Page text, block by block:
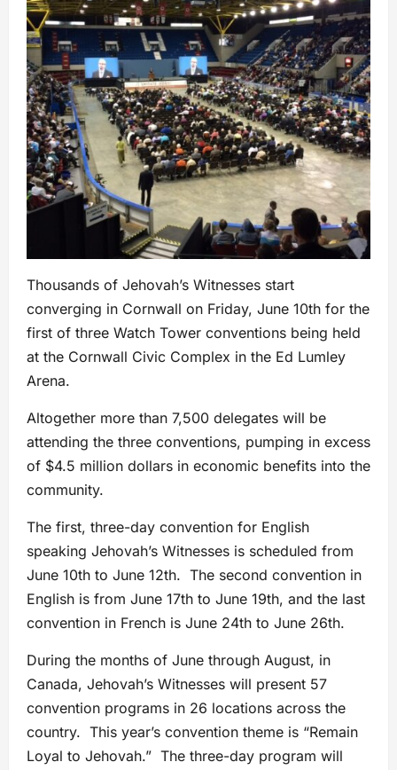
Thousands of Jehovah’s Witnesses start
converging in Cornwall on Friday, June 10th for the
first of three Watch Tower conventions being held
at the Cornwall Civic Complex in the Ed Lumley
Arena.
Altogether more than 7,500 delegates will be
attending the three conventions, pumping in excess
of $4.5 million dollars in economic benefits into the
community.
The first, three-day convention for English
speaking Jehovah’s Witnesses is scheduled from
June 10th to June 12th. The second convention in
English is from June 17th to June 19th, and the last
convention in French is June 24th to June 26th.
During the months of June through August, in
Canada, Jehovah’s Witnesses will present 57
convention programs in 26 locations across the
country. This year’s convention theme is “Remain
Loyal to Jehovah.” The three-day program will